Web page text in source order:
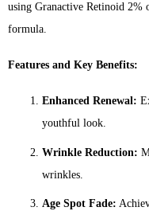
using Granactive Retinoid 2%
formula.
Features and Key Benefits:
Enhanced Renewal:
youthful look.
Wrinkle Reduction:
wrinkles.
Age Spot Fade: